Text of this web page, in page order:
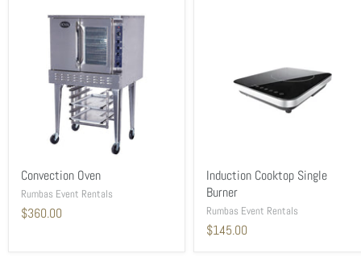
Convection Oven
Rumbas Event Rentals
$360.00
Induction Cooktop Single
Burner
Rumbas Event Rentals
$145.00